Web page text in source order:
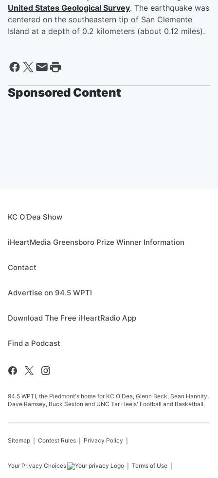
United States Geological Survey. The earthquake was
centered on the southeastern tip of San Clemente
Island at a depth of 0.2 kilometers (about 0.12 miles).
Sponsored Content
KC O'Dea Show
iHeartMedia Greensboro Prize Winner Information
Contact
Advertise on 94.5 WPTI
Download The Free iHeartRadio App
Find a Podcast
94.5 WPTI, the Piedmont's home for KC O'Dea, Glenn Beck, Sean Hannity,
Dave Ramsey, Buck Sexton and UNC Tar Heels' Football and Basketball.
Sitemap Contest Rules Privacy Policy
Your Privacy Choices Terms of Use